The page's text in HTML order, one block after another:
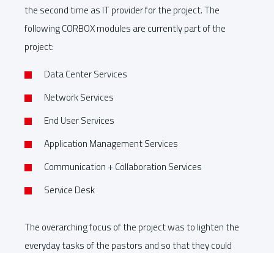
the second time as IT provider for the project. The
following CORBOX modules are currently part of the
project:
Data Center Services
Network Services
End User Services
Application Management Services
Communication + Collaboration Services
Service Desk
The overarching focus of the project was to lighten the
everyday tasks of the pastors and so that they could